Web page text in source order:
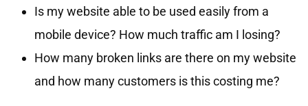
Is my website able to be used easily from a
mobile device? How much traffic am I losing?
How many broken links are there on my website
and how many customers is this costing me?